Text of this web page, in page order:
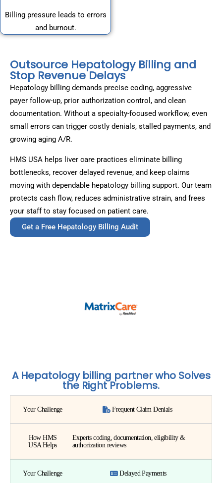
Billing pressure leads to errors
and burnout.
Outsource Hepatology Billing and
Stop Revenue Delays
Hepatology billing demands precise coding, aggressive
payer follow-up, prior authorization control, and clean
documentation. Without a specialty-focused workflow, even
small errors can trigger costly denials, stalled payments, and
growing aging A/R.
HMS USA helps liver care practices eliminate billing
bottlenecks, recover delayed revenue, and keep claims
moving with dependable hepatology billing support. Our team
protects cash flow, reduces administrative strain, and frees
your staff to stay focused on patient care.
Get a Free Hepatology Billing Audit
A Hepatology billing partner who Solves
the Right Problems.
Your Challenge Frequent Claim Denials
How HMS
USA Helps
Experts coding, documentation, eligibility &
authorization reviews
Your Challenge Delayed Payments